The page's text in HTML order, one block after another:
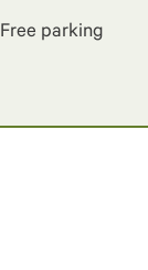
Free parking